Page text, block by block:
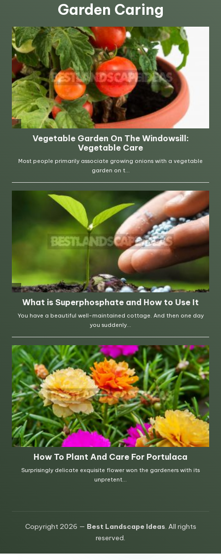
Garden Caring
Copyright 2026 — Best Landscape Ideas. All rights
reserved.